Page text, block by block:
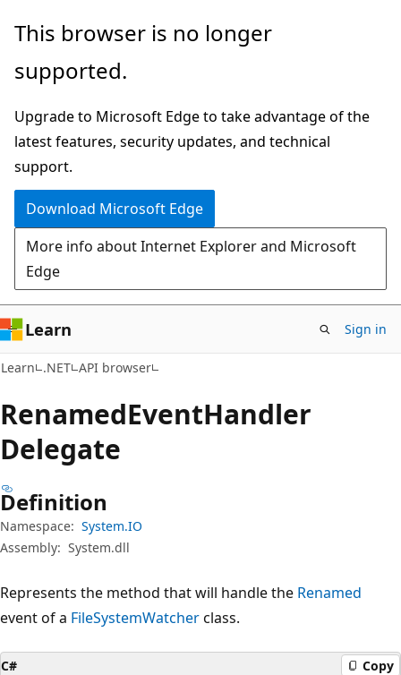
Skip
main
Skip
in-
navigation
Skip
Ask
chat
experience
This browser is no longer
supported.
Upgrade to Microsoft Edge to take advantage of the
latest features, security updates, and technical
support.
Download Microsoft Edge
More info about Internet Explorer and Microsoft
Edge
Learn Sign in
Learn .NET API browser
RenamedEventHandler
Delegate
Definition
Namespace: System.IO
Assembly: System.dll
Represents the method that will handle the Renamed
event of a FileSystemWatcherclass.
C# Copy